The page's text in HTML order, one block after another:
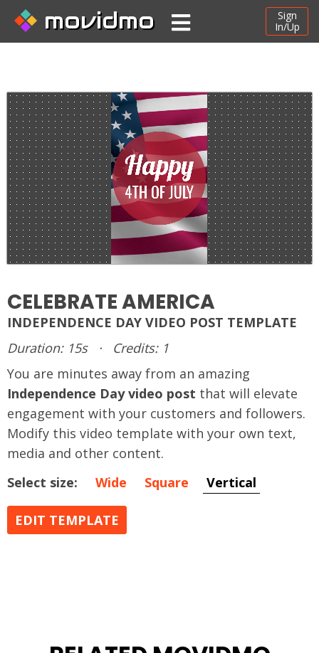
movidmo
Sign
In/Up
CELEBRATE AMERICA
INDEPENDENCE DAY VIDEO POST TEMPLATE
Duration: 15s
·
Credits: 1
You are minutes away from an amazing
Independence Day video post that will elevate
engagement with your customers and followers.
Modify this video template with your own text,
media and other content.
Select size:
Wide Square Vertical
EDIT TEMPLATE